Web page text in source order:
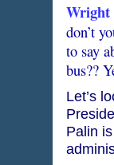
Wright
don’t
to say
bus??
Let’s
Palin